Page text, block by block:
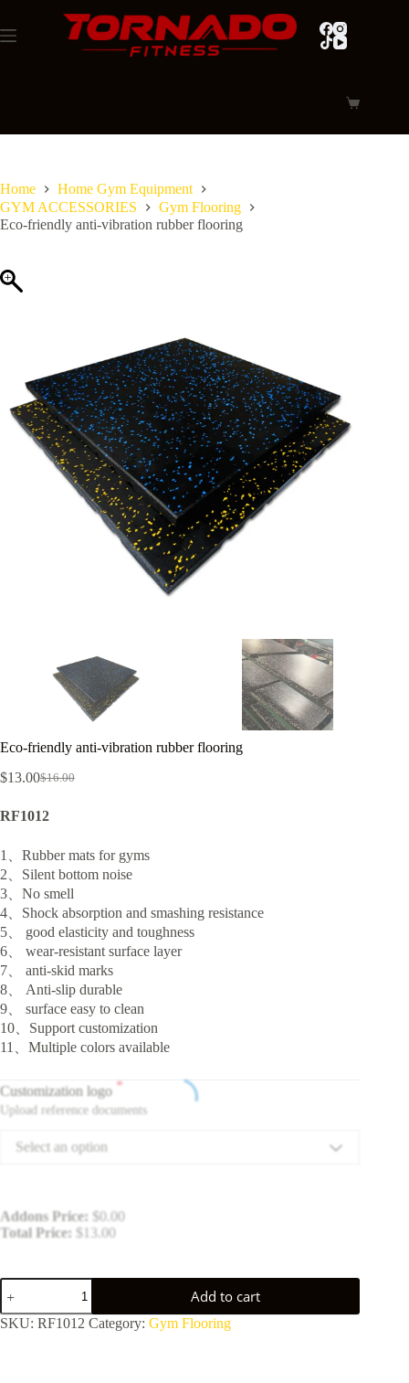
content
Shopping
Home
Home Gym Equipment
GYM ACCESSORIES
Gym Flooring
Eco-friendly anti-vibration rubber flooring
Eco-friendly anti-vibration rubber flooring
$16.00
Original
was:
$13.00Current
is:
RF1012
1、Rubber mats for gyms
2、Silent bottom noise
3、No smell
4、Shock absorption and smashing resistance
5、 good elasticity and toughness
6、 wear-resistant surface layer
7、 anti-skid marks
8、 Anti-slip durable
9、 surface easy to clean
10、Support customization
11、Multiple colors available
Customization logo *
Upload reference documents
Select an option
Addons Price: $0.00
Total Price: $13.00
Eco-
friendly
anti-
vibration
Add to cart
SKU: RF1012 Category: Gym Flooring